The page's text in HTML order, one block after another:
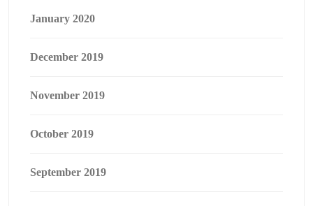
January 2020
December 2019
November 2019
October 2019
September 2019